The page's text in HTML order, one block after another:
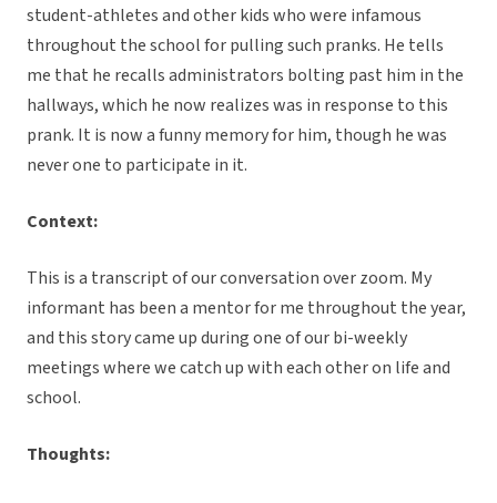
student-athletes and other kids who were infamous
throughout the school for pulling such pranks. He tells
me that he recalls administrators bolting past him in the
hallways, which he now realizes was in response to this
prank. It is now a funny memory for him, though he was
never one to participate in it.
Context:
This is a transcript of our conversation over zoom. My
informant has been a mentor for me throughout the year,
and this story came up during one of our bi-weekly
meetings where we catch up with each other on life and
school.
Thoughts: